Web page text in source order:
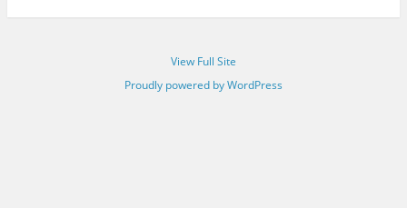
View Full Site
Proudly powered by WordPress